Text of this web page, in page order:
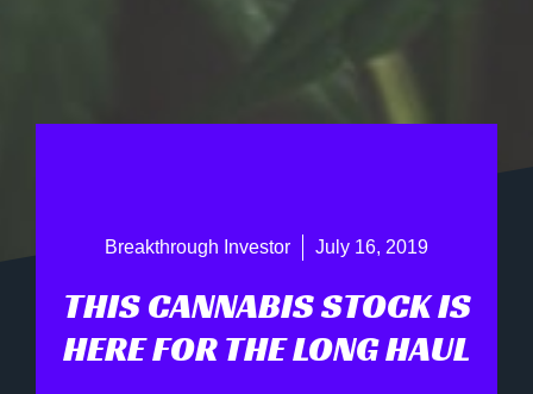
Breakthrough Investor July 16, 2019
THIS CANNABIS STOCK IS
HERE FOR THE LONG HAUL